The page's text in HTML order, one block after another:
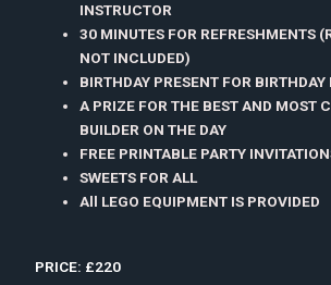
INSTRUCTOR
30 MINUTES FOR REFRESHMENTS
NOT INCLUDED)
BIRTHDAY PRESENT FOR
A PRIZE FOR THE BEST AND MOST
BUILDER ON THE DAY
FREE PRINTABLE PARTY
SWEETS FOR ALL
All LEGO EQUIPMENT IS PROVIDED
PRICE: £220